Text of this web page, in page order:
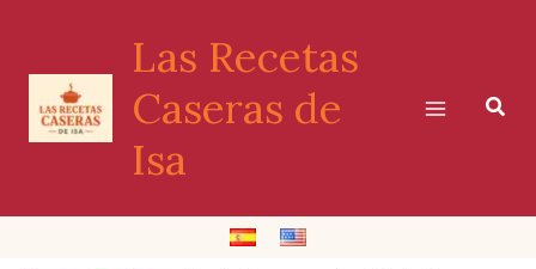
content
Las Recetas
Caseras de
Isa